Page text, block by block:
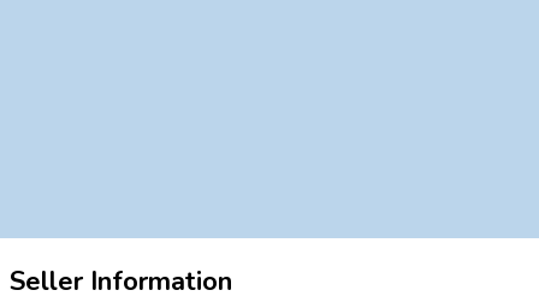
Seller Information